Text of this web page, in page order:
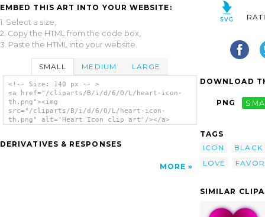
EMBED THIS ART INTO YOUR WEBSITE:
1. Select a size,
2. Copy the HTML from the code box,
3. Paste the HTML into your website.
SMALL MEDIUM LARGE
<!-- Size: 140 px -- >
<a href="/cliparts/B/i/d/6/O/L/heart-icon-
th.png"><img
src="/cliparts/B/i/d/6/O/L/heart-icon-
th.png" alt='Heart Icon clip art'/></a>
DERIVATIVES & RESPONSES
MORE
DOWNLOAD
PNG
TAGS
ICON
BLACK
LOVE
SIMILAR